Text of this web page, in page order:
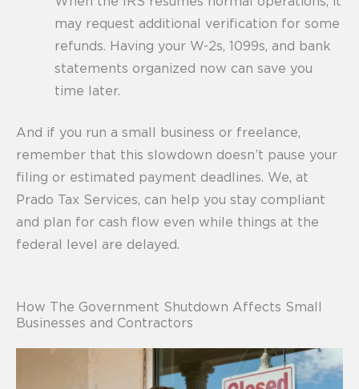
may request additional verification for some
refunds. Having your W-2s, 1099s, and bank
statements organized now can save you
time later.
And if you run a small business or freelance,
remember that this slowdown doesn’t pause your
filing or estimated payment deadlines. We, at
Prado Tax Services, can help you stay compliant
and plan for cash flow even while things at the
federal level are delayed.
How The Government Shutdown Affects Small
Businesses and Contractors